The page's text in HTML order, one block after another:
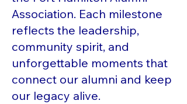
Association. Each milestone
reflects the leadership,
community spirit, and
unforgettable moments that
connect our alumni and keep
our legacy alive.